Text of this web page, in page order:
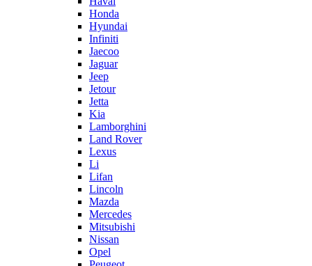
Honda
Hyundai
Infiniti
Jaecoo
Jaguar
Jeep
Jetour
Jetta
Kia
Lamborghini
Land Rover
Lexus
Li
Lifan
Lincoln
Mazda
Mercedes
Mitsubishi
Nissan
Opel